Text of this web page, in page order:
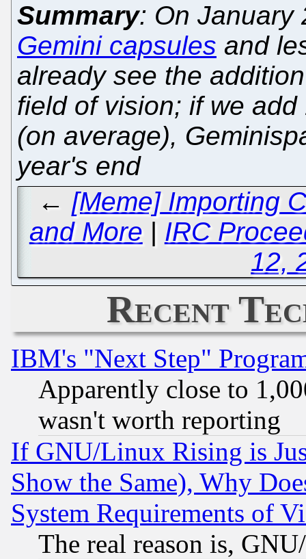
Summary: On January
Gemini capsules and
already see the
field of vision; if we
(on average),
year's end
← [Meme] Importing
and More | IRC
12,
Recent
IBM's "Next Step"
Apparently close to
wasn't worth reporting
If GNU/Linux Rising is
Show the Same), Why
System Requirements of
The real reason is,